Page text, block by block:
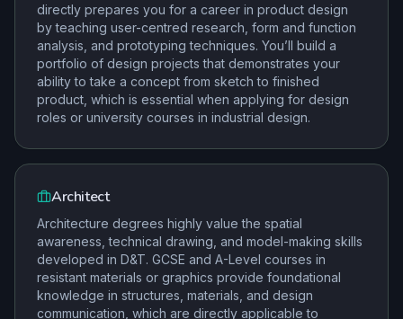
directly prepares you for a career in product design
by teaching user-centred research, form and function
analysis, and prototyping techniques. You’ll build a
portfolio of design projects that demonstrates your
ability to take a concept from sketch to finished
product, which is essential when applying for design
roles or university courses in industrial design.
Architect
Architecture degrees highly value the spatial
awareness, technical drawing, and model-making skills
developed in D&T. GCSE and A-Level courses in
resistant materials or graphics provide foundational
knowledge in structures, materials, and design
communication, which are directly applicable to